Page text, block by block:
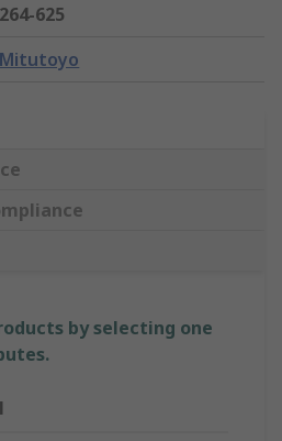
264-625
Mitutoyo
by selecting one